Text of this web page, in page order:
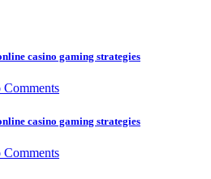
casino gaming strategies
Comments
casino gaming strategies
Comments